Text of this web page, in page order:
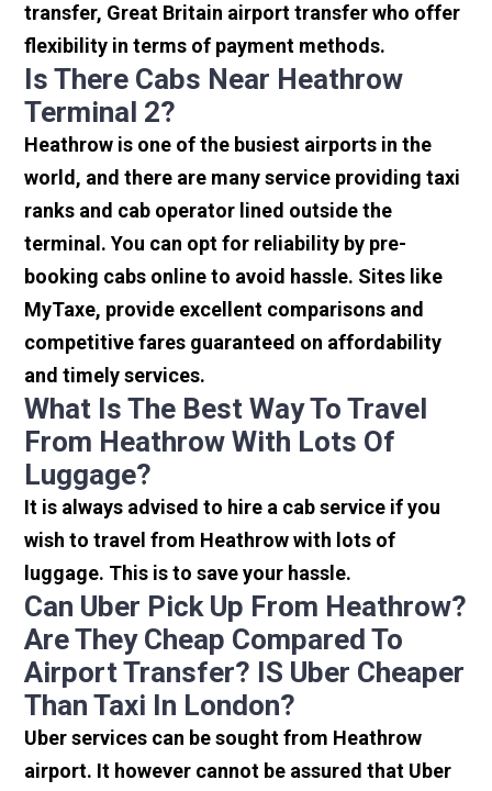
transfer, Great Britain airport transfer who offer
flexibility in terms of payment methods.
Is There Cabs Near Heathrow
Terminal 2?
Heathrow is one of the busiest airports in the
world, and there are many service providing taxi
ranks and cab operator lined outside the
terminal. You can opt for reliability by pre-
booking cabs online to avoid hassle. Sites like
MyTaxe, provide excellent comparisons and
competitive fares guaranteed on affordability
and timely services.
What Is The Best Way To Travel
From Heathrow With Lots Of
Luggage?
It is always advised to hire a cab service if you
wish to travel from Heathrow with lots of
luggage. This is to save your hassle.
Can Uber Pick Up From Heathrow?
Are They Cheap Compared To
Airport Transfer? IS Uber Cheaper
Than Taxi In London?
Uber services can be sought from Heathrow
airport. It however cannot be assured that Uber